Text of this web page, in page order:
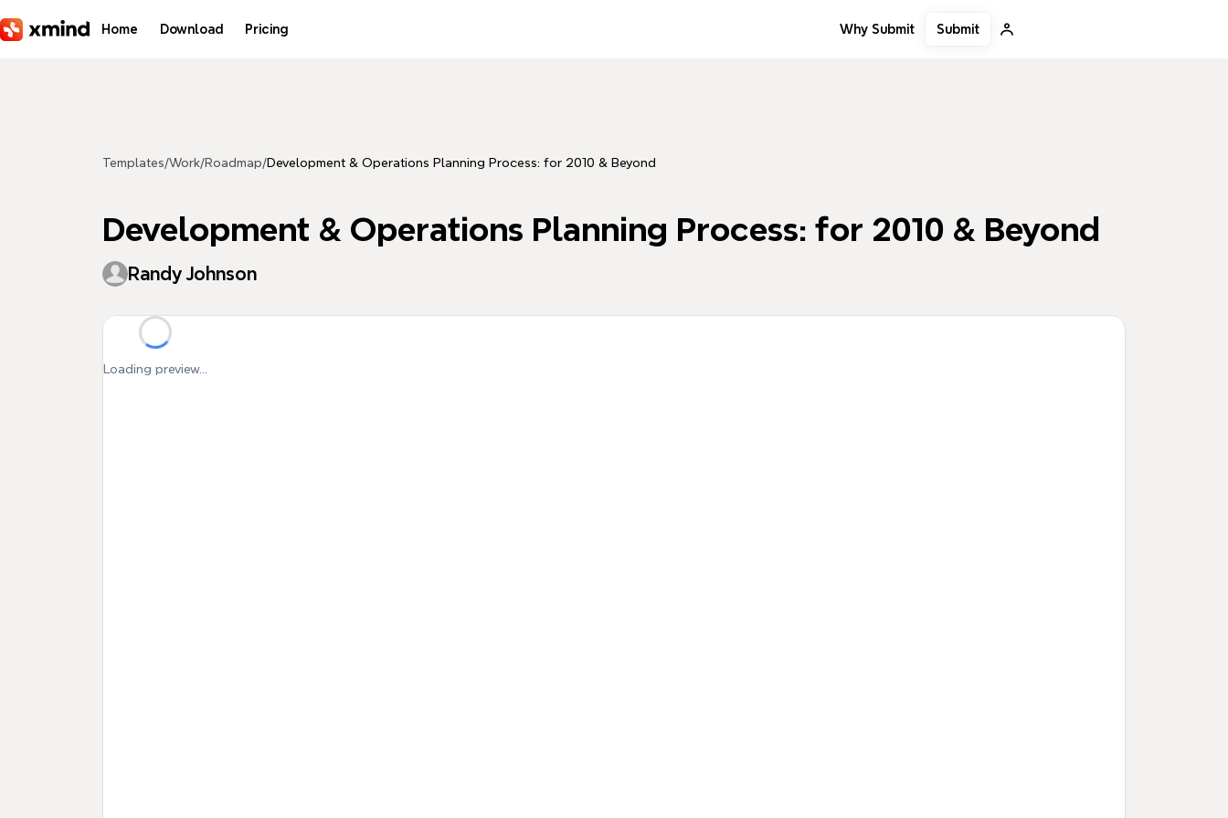
Home Download Pricing Why Submit Submit
Templates/Work/Roadmap/Development & Operations Planning Process: for 2010 & Beyond
Development & Operations Planning Process: for 2010 & Beyond
Randy Johnson
Loading preview...